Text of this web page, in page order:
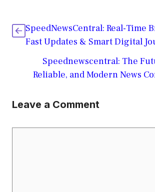
SpeedNewsCentral: Real-Time
Fast Updates & Smart Digital
Speednewscentral: The
Reliable, and Modern News
Leave a Comment